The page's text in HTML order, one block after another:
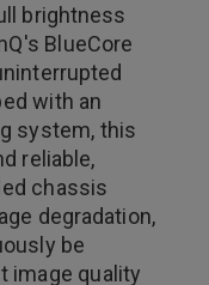
brightness
BlueCore
with an
system, this
reliable,
chassis
degradation,
be
image quality